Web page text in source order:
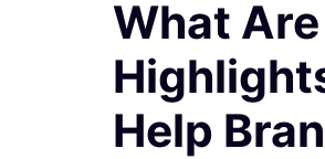
What
Help